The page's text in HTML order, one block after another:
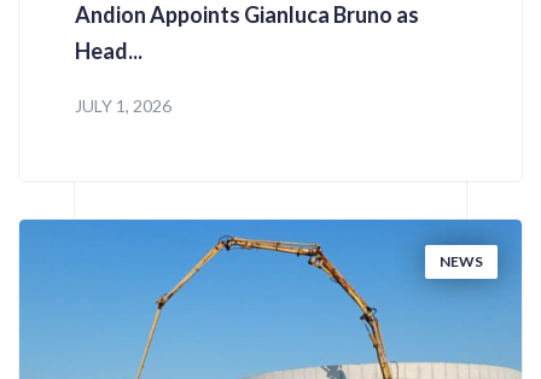
Andion Appoints Gianluca Bruno as
Head...
JULY 1, 2026
NEWS